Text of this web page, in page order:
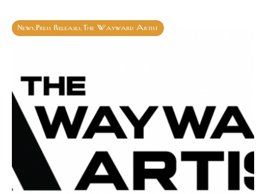
News Press Releases The Wayward Artist